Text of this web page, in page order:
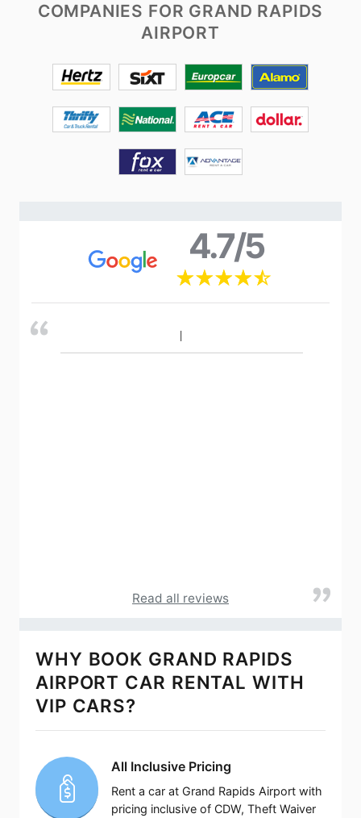
COMPANIES FOR GRAND RAPIDS
AIRPORT
4.7/5
Read all reviews
WHY BOOK GRAND RAPIDS
AIRPORT CAR RENTAL WITH
VIP CARS?
All Inclusive Pricing
Rent a car at Grand Rapids Airport with
pricing inclusive of CDW, Theft Waiver